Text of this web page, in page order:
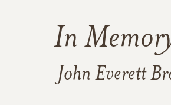
In
John Everett